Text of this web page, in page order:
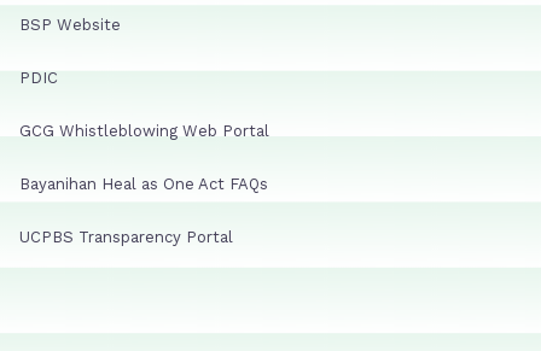
BSP Website
PDIC
GCG Whistleblowing Web Portal
Bayanihan Heal as One Act FAQs
UCPBS Transparency Portal